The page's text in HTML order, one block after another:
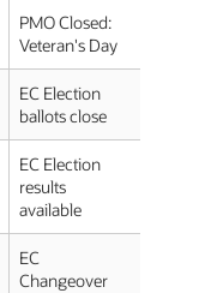
PMO Closed:
Veteran's Day
EC Election
ballots close
EC Election
results
available
EC
Changeover